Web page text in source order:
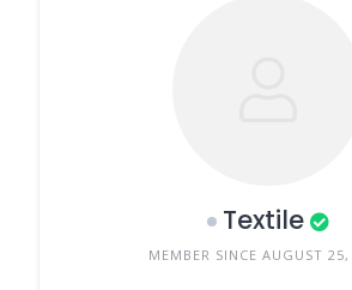
Textile
MEMBER SINCE AUGUST